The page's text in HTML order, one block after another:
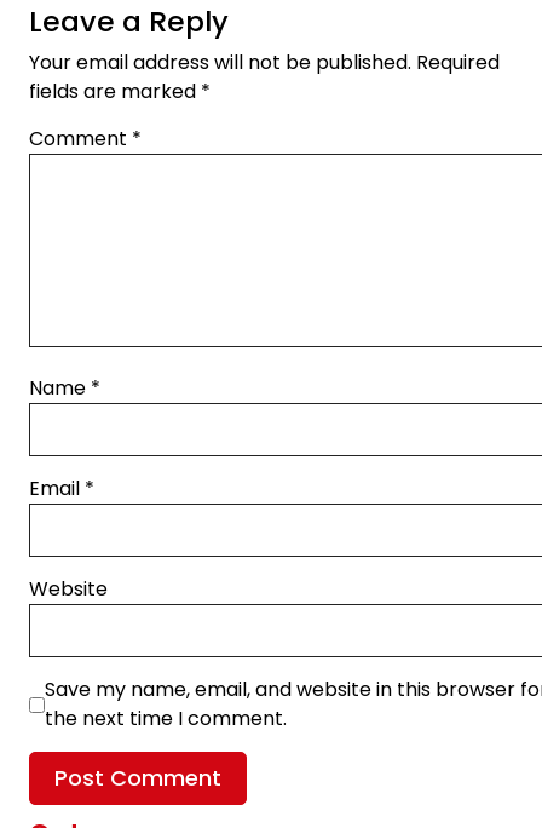
Leave a Reply
Your email address will not be published. Required
fields are marked *
Comment *
Name *
Email *
Website
Save my name, email, and website in this browser
the next time I comment.